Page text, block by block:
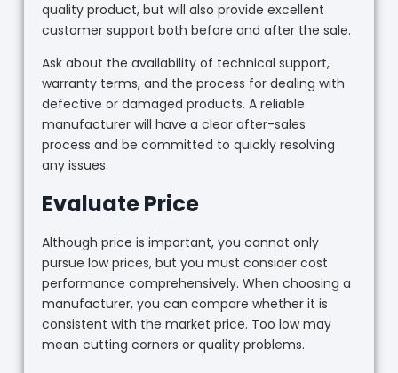
quality product, but will also provide excellent
customer support both before and after the sale.
Ask about the availability of technical support,
warranty terms, and the process for dealing with
defective or damaged products. A reliable
manufacturer will have a clear after-sales
process and be committed to quickly resolving
any issues.
Evaluate Price
Although price is important, you cannot only
pursue low prices, but you must consider cost
performance comprehensively. When choosing a
manufacturer, you can compare whether it is
consistent with the market price. Too low may
mean cutting corners or quality problems.